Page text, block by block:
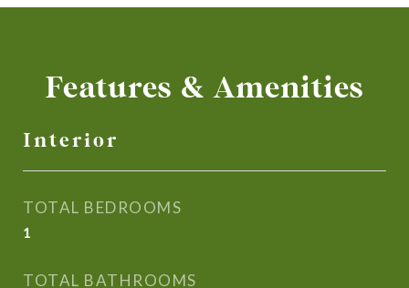
Features & Amenities
Interior
TOTAL BEDROOMS
1
TOTAL BATHROOMS